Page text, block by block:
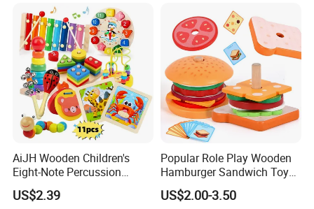
AiJH Wooden Children's
Eight-Note Percussion
String Clock Rainbow Tower
Four-Column Shape Board
US$2.39
Popular Role Play Wooden
Hamburger Sandwich Toys
for Kids
US$2.00-3.50